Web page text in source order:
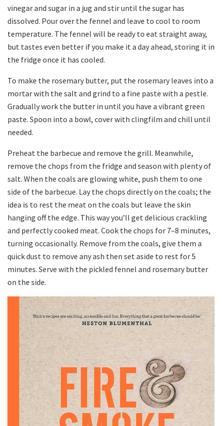
vinegar and sugar in a jug and stir until the sugar has
dissolved. Pour over the fennel and leave to cool to room
temperature. The fennel will be ready to eat straight away,
but tastes even better if you make it a day ahead, storing it in
the fridge once it has cooled.
To make the rosemary butter, put the rosemary leaves into a
mortar with the salt and grind to a fine paste with a pestle.
Gradually work the butter in until you have a vibrant green
paste. Spoon into a bowl, cover with clingfilm and chill until
needed.
Preheat the barbecue and remove the grill. Meanwhile,
remove the chops from the fridge and season with plenty of
salt. When the coals are glowing white, push them to one
side of the barbecue. Lay the chops directly on the coals; the
idea is to rest the meat on the coals but leave the skin
hanging off the edge. This way you’ll get delicious crackling
and perfectly cooked meat. Cook the chops for 7–8 minutes,
turning occasionally. Remove from the coals, give them a
quick dust to remove any ash then set aside to rest for 5
minutes. Serve with the pickled fennel and rosemary butter
on the side.